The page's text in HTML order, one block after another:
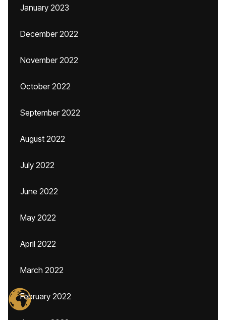
January 2023
December 2022
November 2022
October 2022
September 2022
August 2022
July 2022
June 2022
May 2022
April 2022
March 2022
February 2022